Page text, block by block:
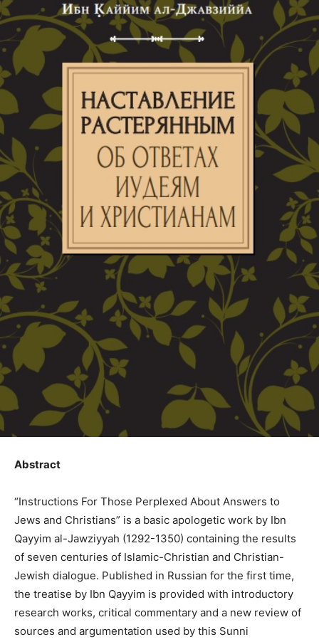
Abstract
“Instructions For Those Perplexed About Answers to
Jews and Christians” is a basic apologetic work by Ibn
Qayyim al-Jawziyyah (1292-1350) containing the results
of seven centuries of Islamic-Christian and Christian-
Jewish dialogue. Published in Russian for the first time,
the treatise by Ibn Qayyim is provided with introductory
research works, critical commentary and a new review of
sources and argumentation used by this Sunni